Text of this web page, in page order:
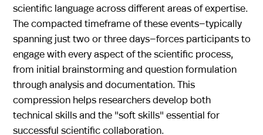
scientific language across different areas of expertise.
The compacted timeframe of these events—typically
spanning just two or three days—forces participants to
engage with every aspect of the scientific process,
from initial brainstorming and question formulation
through analysis and documentation. This
compression helps researchers develop both
technical skills and the "soft skills" essential for
successful scientific collaboration.